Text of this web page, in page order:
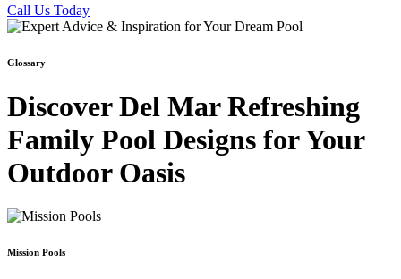
Call Us Today
Glossary
Discover Del Mar Refreshing
Family Pool Designs for Your
Outdoor Oasis
Mission Pools